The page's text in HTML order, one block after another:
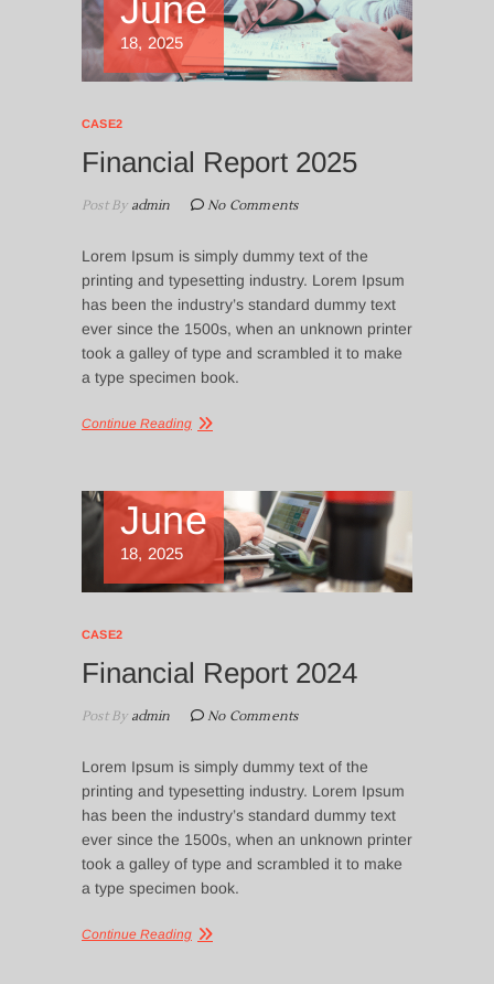
June
18, 2025
CASE2
Financial Report 2025
Post Byadmin No Comments
Lorem Ipsum is simply dummy text of the
printing and typesetting industry. Lorem Ipsum
has been the industry’s standard dummy text
ever since the 1500s, when an unknown printer
took a galley of type and scrambled it to make
a type specimen book.
Continue Reading
June
18, 2025
CASE2
Financial Report 2024
Post Byadmin No Comments
Lorem Ipsum is simply dummy text of the
printing and typesetting industry. Lorem Ipsum
has been the industry’s standard dummy text
ever since the 1500s, when an unknown printer
took a galley of type and scrambled it to make
a type specimen book.
Continue Reading